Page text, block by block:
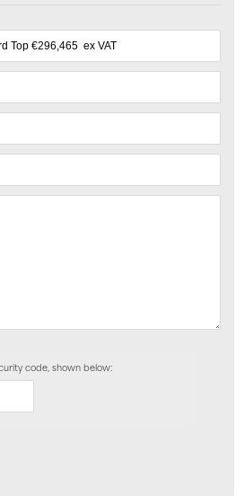
code, shown below: